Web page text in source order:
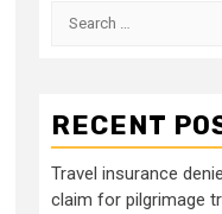
Search
RECENT
Travel insurance
claim for pilgrimage